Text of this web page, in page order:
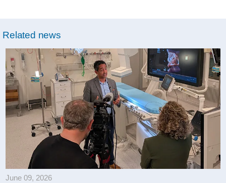
Related news
June 09, 2026